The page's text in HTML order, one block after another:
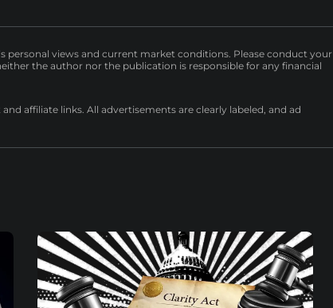
personal views and current market conditions. Please conduct your
the author nor the publication is responsible for any financial
affiliate links. All advertisements are clearly labeled, and ad